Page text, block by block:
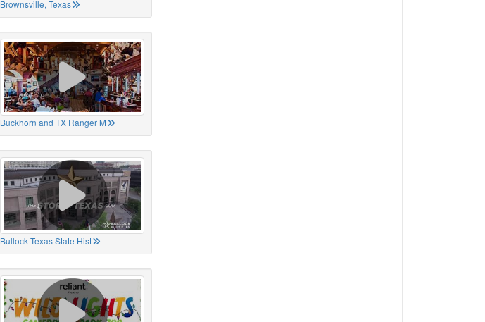
Brownsville, Texas
Buckhorn and TX Ranger M
Bullock Texas State Hist